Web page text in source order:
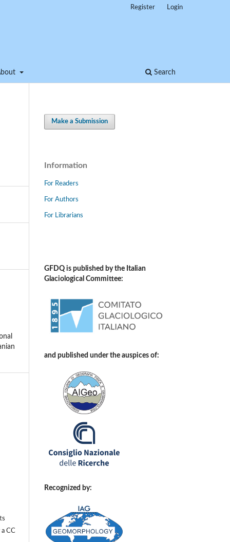
Search
Register Login
aCC
Make a Submission
Information
For Readers
For Authors
For Librarians
GFDQ is published by the Italian
Glaciological Committee:
and published under the auspices of:
Recognized by: